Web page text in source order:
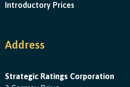
Introductory Prices
Address
Strategic Ratings Corporation